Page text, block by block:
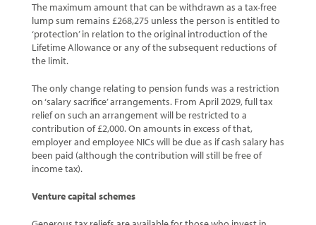
The maximum amount that can be withdrawn as a tax-free
lump sum remains £268,275 unless the person is entitled to
‘protection’ in relation to the original introduction of the
Lifetime Allowance or any of the subsequent reductions of
the limit.
The only change relating to pension funds was a restriction
on ‘salary sacrifice’ arrangements. From April 2029, full tax
relief on such an arrangement will be restricted to a
contribution of £2,000. On amounts in excess of that,
employer and employee NICs will be due as if cash salary has
been paid (although the contribution will still be free of
income tax).
Venture capital schemes